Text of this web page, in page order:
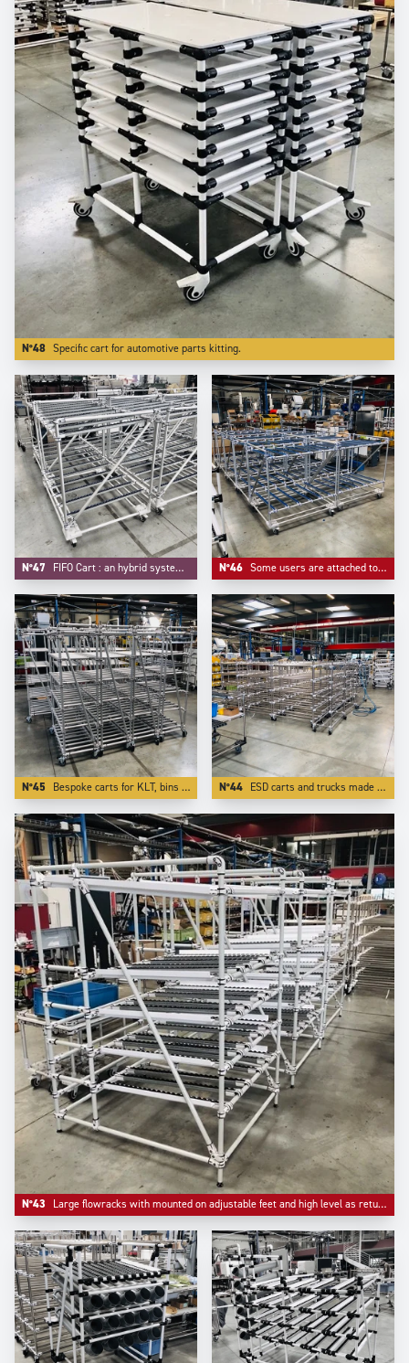
N°48 Specific cart for automotive parts kitting.
N°47 FIFO Cart : an hybrid system mixing FIFO flow rack and trolley function. N°46 Some users are attached to some customized colors for their material handling equipements, like -here- blue for roller tracks and connectors.
N°45 Bespoke carts for KLT, bins totes and containers. N°44 ESD carts and trucks made in stainless steel tubes and other ESD components.
N°43 Large flowracks with mounted on adjustable feet and high level as return empty.